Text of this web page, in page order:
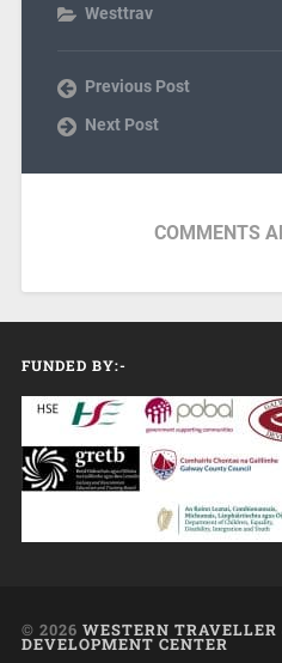
Westtrav
Previous Post
Next Post
COMMENTS
FUNDED BY:-
© 2026 WESTERN
DEVELOPMENT CENTER